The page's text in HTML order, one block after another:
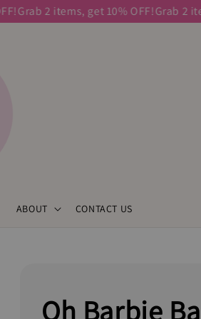
2 items, get 10% OFF!Grab 2 items,
ABOUT CONTACT US
Oh Barbie